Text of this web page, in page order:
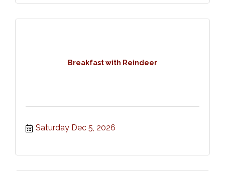
Breakfast with Reindeer
Saturday Dec 5, 2026